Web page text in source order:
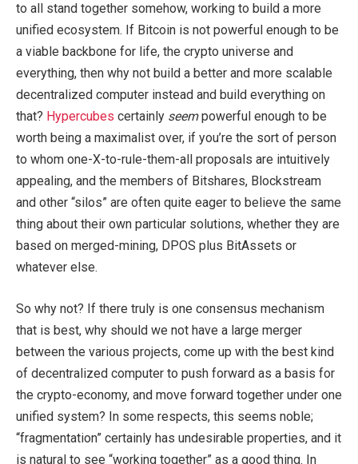
to all stand together somehow, working to build a more
unified ecosystem. If Bitcoin is not powerful enough to be
a viable backbone for life, the crypto universe and
everything, then why not build a better and more scalable
decentralized computer instead and build everything on
that? Hypercubes certainly seempowerful enough to be
worth being a maximalist over, if you’re the sort of person
to whom one-X-to-rule-them-all proposals are intuitively
appealing, and the members of Bitshares, Blockstream
and other “silos” are often quite eager to believe the same
thing about their own particular solutions, whether they are
based on merged-mining, DPOS plus BitAssets or
whatever else.
So why not? If there truly is one consensus mechanism
that is best, why should we not have a large merger
between the various projects, come up with the best kind
of decentralized computer to push forward as a basis for
the crypto-economy, and move forward together under one
unified system? In some respects, this seems noble;
“fragmentation” certainly has undesirable properties, and it
is natural to see “working together” as a good thing. In